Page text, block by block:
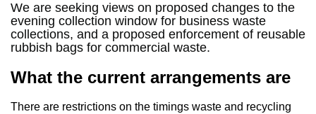
We are seeking views on proposed changes to the
evening collection window for business waste
collections, and a proposed enforcement of reusable
rubbish bags for commercial waste.
What the current arrangements are
There are restrictions on the timings waste and recycling